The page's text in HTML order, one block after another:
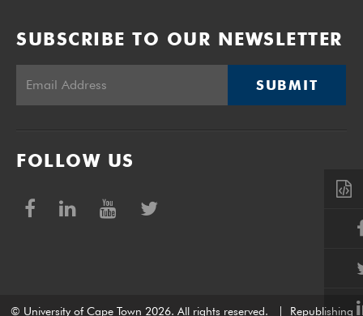
SUBSCRIBE TO OUR NEWSLETTER
SUBMIT
FOLLOW US
© University of Cape Town 2026. All rights reserved. Republishing